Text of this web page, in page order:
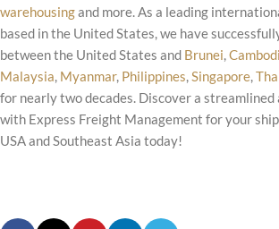
warehousingand more. As a leading
based in the United States, we have
between the United States and Brunei,
Malaysia, Myanmar, Philippines,Singapore,
for nearly two decades. Discover a
with Express Freight Management for your
USA and Southeast Asia today!